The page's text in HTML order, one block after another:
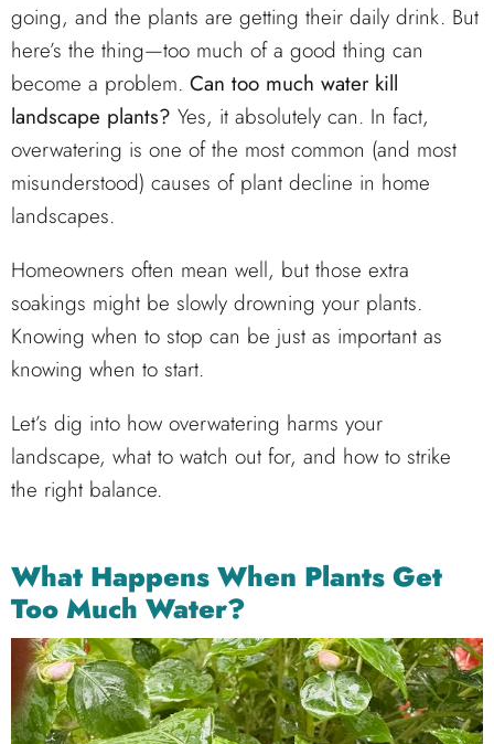
going, and the plants are getting their daily drink. But
here’s the thing—too much of a good thing can
become a problem. Can too much water kill
landscape plants? Yes, it absolutely can. In fact,
overwatering is one of the most common (and most
misunderstood) causes of plant decline in home
landscapes.
Homeowners often mean well, but those extra
soakings might be slowly drowning your plants.
Knowing when to stop can be just as important as
knowing when to start.
Let’s dig into how overwatering harms your
landscape, what to watch out for, and how to strike
the right balance.
What Happens When Plants Get
Too Much Water?